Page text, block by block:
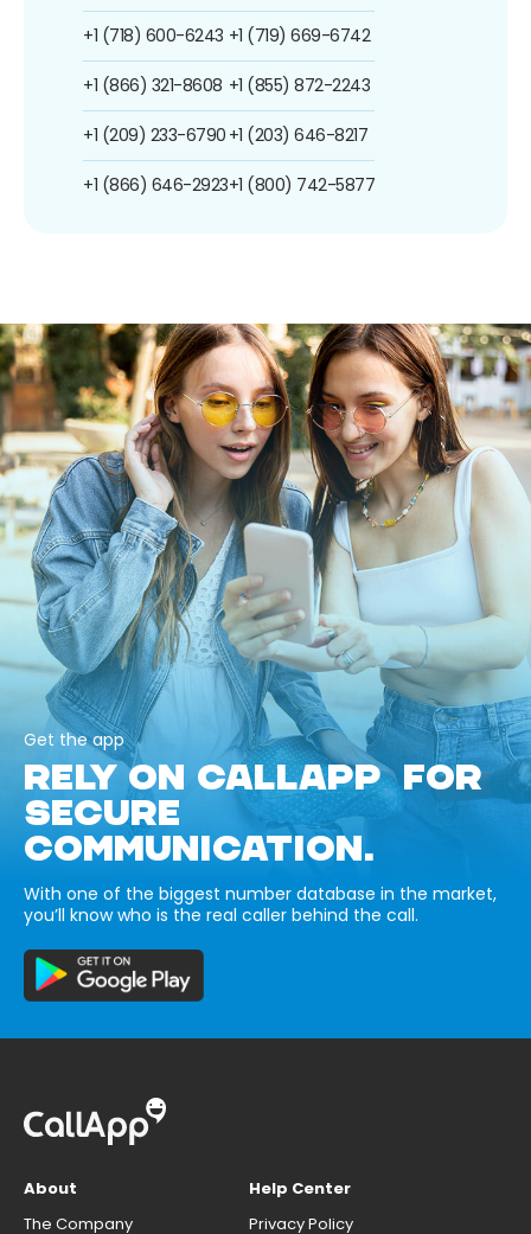
+1 (718) 600-6243
+1 (866) 321-8608
+1 (209) 233-6790
+1 (866) 646-2923
+1 (719) 669-6742
+1 (855) 872-2243
+1 (203) 646-8217
+1 (800) 742-5877
Get the app
RELY ON CALLAPP FOR
SECURE
COMMUNICATION.
With one of the biggest number database in the market,
you’ll know who is the real caller behind the call.
About
The Company
Help Center
Privacy Policy